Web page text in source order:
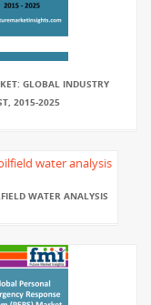
GLOBAL INDUSTRY
2015-2025
WATER ANALYSIS